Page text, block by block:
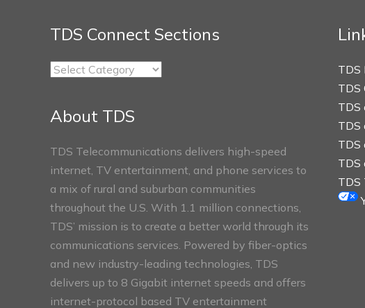
TDS Connect Sections
TDS
About TDS
TDS Telecommunications delivers high-speed
internet, TV entertainment, and phone services to
a mix of rural and suburban communities
throughout the U.S. With 1.1 million connections,
TDS’ mission is to create a better world through its
communications services. Powered by fiber-optics
and new industry-leading technologies, TDS
delivers up to 8 Gigabit internet speeds and offers
internet-protocol based TV entertainment
TDS
TDS
TDS
TDS
TDS
TDS
TDS